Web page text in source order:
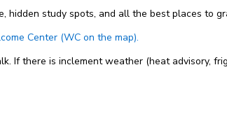
study spots, and all the best places to
Center (WC on the map).
If there is inclement weather (heat advisory,